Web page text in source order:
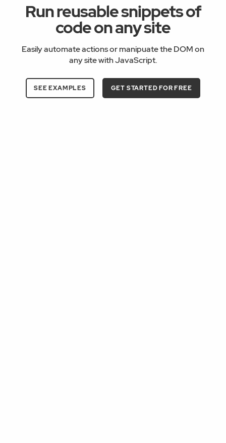
Run reusable snippets of
code on any site
Easily automate actions or manipuate the DOM on
any site with JavaScript.
SEE EXAMPLES GET STARTED FOR FREE